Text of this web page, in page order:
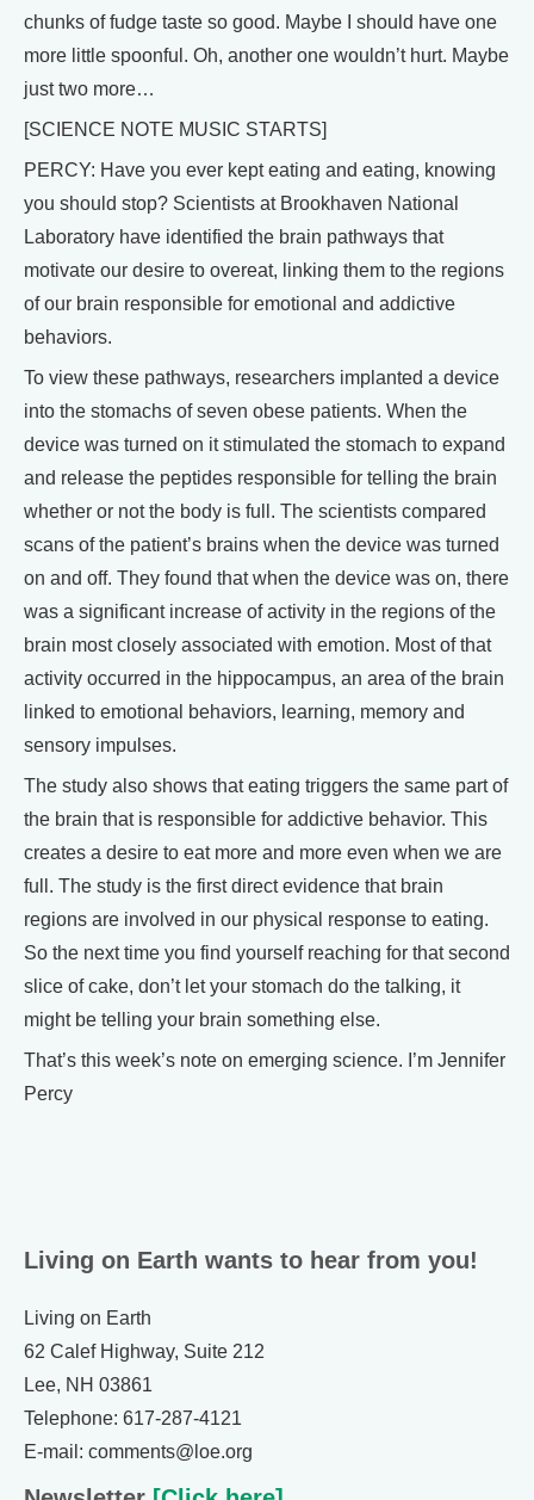
chunks of fudge taste so good. Maybe I should have one
more little spoonful. Oh, another one wouldn’t hurt. Maybe
just two more…
[SCIENCE NOTE MUSIC STARTS]
PERCY: Have you ever kept eating and eating, knowing
you should stop? Scientists at Brookhaven National
Laboratory have identified the brain pathways that
motivate our desire to overeat, linking them to the regions
of our brain responsible for emotional and addictive
behaviors.
To view these pathways, researchers implanted a device
into the stomachs of seven obese patients. When the
device was turned on it stimulated the stomach to expand
and release the peptides responsible for telling the brain
whether or not the body is full. The scientists compared
scans of the patient’s brains when the device was turned
on and off. They found that when the device was on, there
was a significant increase of activity in the regions of the
brain most closely associated with emotion. Most of that
activity occurred in the hippocampus, an area of the brain
linked to emotional behaviors, learning, memory and
sensory impulses.
The study also shows that eating triggers the same part of
the brain that is responsible for addictive behavior. This
creates a desire to eat more and more even when we are
full. The study is the first direct evidence that brain
regions are involved in our physical response to eating.
So the next time you find yourself reaching for that second
slice of cake, don’t let your stomach do the talking, it
might be telling your brain something else.
That’s this week’s note on emerging science. I’m Jennifer
Percy
Living on Earth wants to hear from you!
Living on Earth
62 Calef Highway, Suite 212
Lee, NH 03861
Telephone: 617-287-4121
E-mail: comments@loe.org